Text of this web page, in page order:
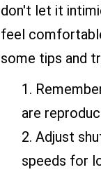
don't let it
feel
some tips and
are
Adjust
speeds for